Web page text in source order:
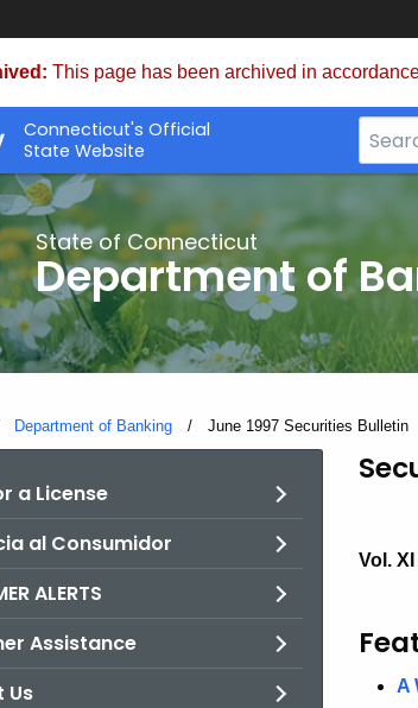
This page has been archived in
Connecticut's Official
State Website
Search
Bar
CT.gov
State of Connecticut
Department of
Department of Banking Current:
June 1997 Securities Bulletin
a License
al Consumidor
ALERTS
Assistance
Us
Vol.
A